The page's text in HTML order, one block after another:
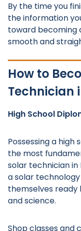
By the time you
the information
toward becoming
smooth and
How to
Technician
High School
Possessing a high
the most
solar technician in
a solar
themselves ready
and science.
Shop classes and